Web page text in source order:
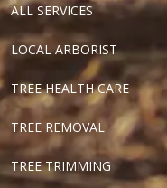
ALL SERVICES
LOCAL ARBORIST
TREE HEALTH CARE
TREE REMOVAL
TREE TRIMMING